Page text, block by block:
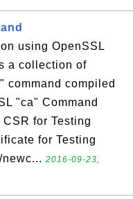
using OpenSSL
a collection of
command compiled
"ca" Command
for Testing
for Testing
2016-09-23,